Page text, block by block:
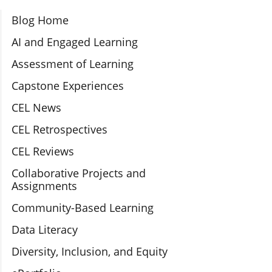
Section Navigation
Blog Home
AI and Engaged Learning
Assessment of Learning
Capstone Experiences
CEL News
CEL Retrospectives
CEL Reviews
Collaborative Projects and
Assignments
Community-Based Learning
Data Literacy
Diversity, Inclusion, and Equity